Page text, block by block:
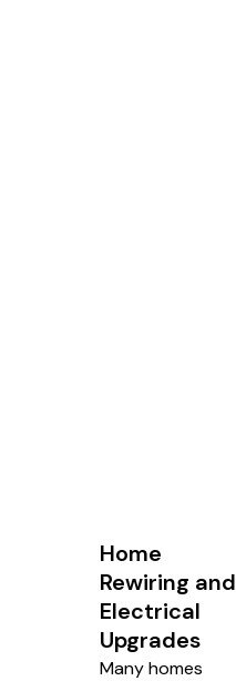
Home
Rewiring and
Electrical
Upgrades
Many homes